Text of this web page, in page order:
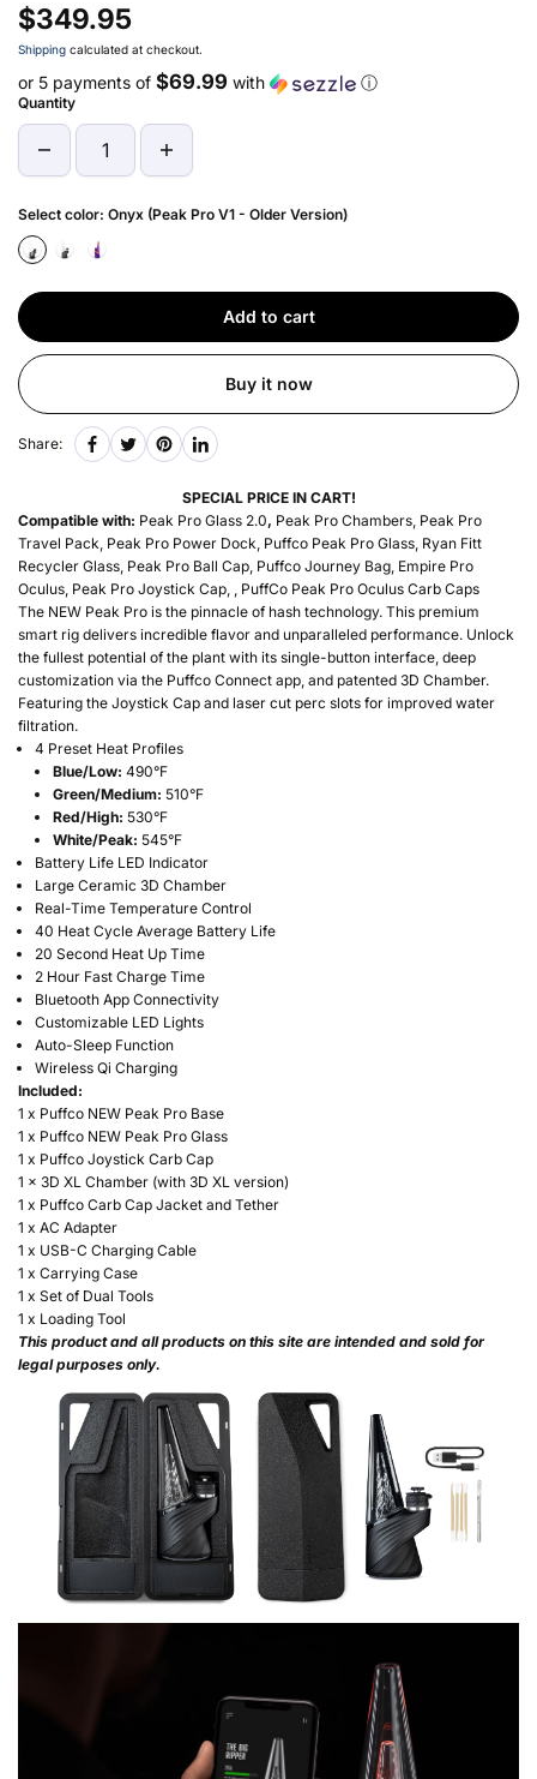
$349.95
Shipping calculated at checkout.
or 5 payments of $69.99 with ⓘ
Quantity
Select color: Onyx (Peak Pro V1 - Older Version)
Add to cart
Buy it now
Share:
SPECIAL PRICE IN CART!
Compatible with: Peak Pro Glass 2.0, Peak Pro Chambers, Peak Pro
Travel Pack, Peak Pro Power Dock, Puffco Peak Pro Glass, Ryan Fitt
Recycler Glass, Peak Pro Ball Cap, Puffco Journey Bag, Empire Pro
Oculus, Peak Pro Joystick Cap, , PuffCo Peak Pro Oculus Carb Caps
The NEW Peak Pro is the pinnacle of hash technology. This premium
smart rig delivers incredible flavor and unparalleled performance. Unlock
the fullest potential of the plant with its single-button interface, deep
customization via the Puffco Connect app, and patented 3D Chamber.
Featuring the Joystick Cap and laser cut perc slots for improved water
filtration.
4 Preset Heat Profiles
Blue/Low: 490°F
Green/Medium: 510°F
Red/High: 530°F
White/Peak: 545°F
Battery Life LED Indicator
Large Ceramic 3D Chamber
Real-Time Temperature Control
40 Heat Cycle Average Battery Life
20 Second Heat Up Time
2 Hour Fast Charge Time
Bluetooth App Connectivity
Customizable LED Lights
Auto-Sleep Function
Wireless Qi Charging
Included:
1 x Puffco NEW Peak Pro Base
1 x Puffco NEW Peak Pro Glass
1 x Puffco Joystick Carb Cap
1 x 3D XL Chamber (with 3D XL version)
1 x Puffco Carb Cap Jacket and Tether
1 x AC Adapter
1 x USB-C Charging Cable
1 x Carrying Case
1 x Set of Dual Tools
1 x Loading Tool
This product and all products on this site are intended and sold for
legal purposes only.